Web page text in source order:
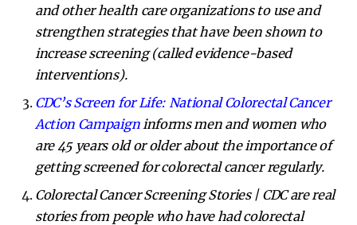
and other health care organizations to use and
strengthen strategies that have been shown to
increase screening (called evidence-based
interventions).
CDC’s Screen for Life: National Colorectal Cancer
Action Campaign informs men and women who
are 45 years old or older about the importance of
getting screened for colorectal cancer regularly.
Colorectal Cancer Screening Stories | CDCare real
stories from people who have had colorectal